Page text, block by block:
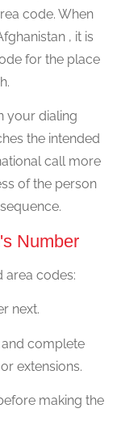
code. When
, it is
for the place
your dialing
the intended
call more
of the person
Number
area codes:
next.
complete
extensions.
making the